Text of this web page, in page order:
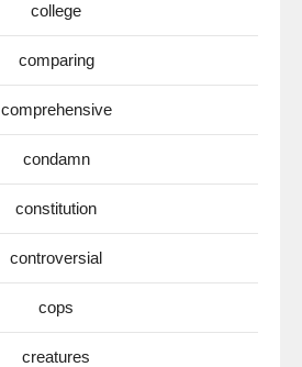
college
comparing
comprehensive
condamn
constitution
controversial
cops
creatures